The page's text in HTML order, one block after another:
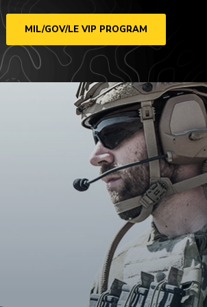
MIL/GOV/LE VIP PROGRAM